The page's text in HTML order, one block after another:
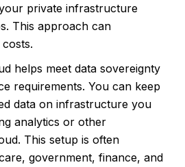
private infrastructure
This approach can
helps meet data sovereignty
requirements. You can keep
data on infrastructure you
analytics or other
This setup is often
government, finance, and